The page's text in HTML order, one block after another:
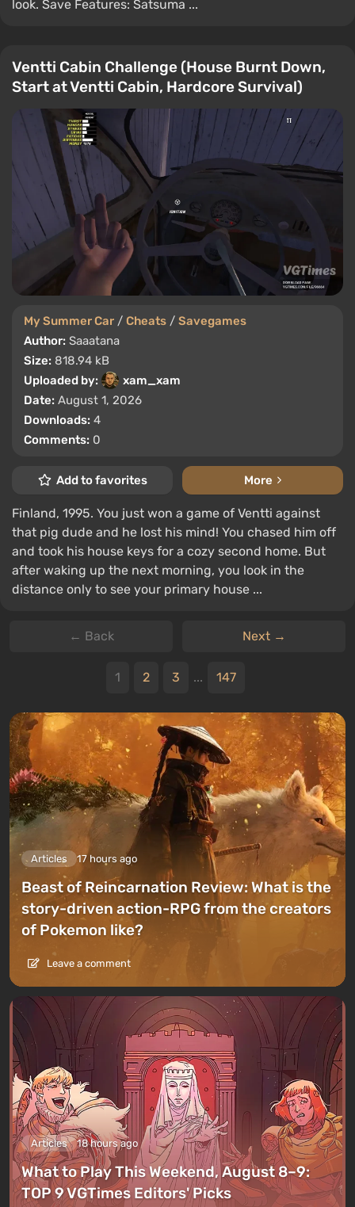
look. Save Features: Satsuma ...
Ventti Cabin Challenge (House Burnt Down,
Start at Ventti Cabin, Hardcore Survival)
My Summer Car / Cheats / Savegames
Author: Saaatana
Size: 818.94 kB
Uploaded by:
xam_xam
Date: August 1, 2026
Downloads: 4
Comments: 0
Add to favorites More
Finland, 1995. You just won a game of Ventti against
that pig dude and he lost his mind! You chased him off
and took his house keys for a cozy second home. But
after waking up the next morning, you look in the
distance only to see your primary house ...
← Back Next →
1 2 3 ... 147
Articles 17 hours ago
Beast of Reincarnation Review: What is the
story-driven action-RPG from the creators
of Pokemon like?
Leave a comment
Articles 18 hours ago
What to Play This Weekend, August 8–9:
TOP 9 VGTimes Editors' Picks